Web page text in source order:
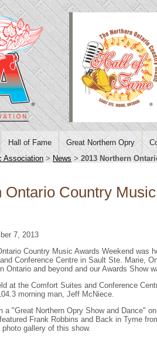
Hall of Fame Great Northern Opry
Association > News > 2013 Northern
Ontario Country
7, 2013
Country Music Awards Weekend was
Conference Centre in Sault Ste. Marie,
Ontario and beyond and our Awards Show
at the Comfort Suites and Conference
morning man, Jeff McNiece.
a "Great Northern Opry Show and Dance"
Frank Robbins and Back in Tyme
gallery of this show.